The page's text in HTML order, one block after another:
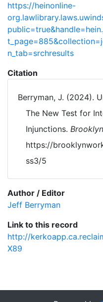
https://heinonline-
n_tab=srchresults
Citation
Berryman, J. (2024).
The New Test for
Injunctions.
https://
ss3/5
Author / Editor
Jeff Berryman
Link to this record
http://
X89